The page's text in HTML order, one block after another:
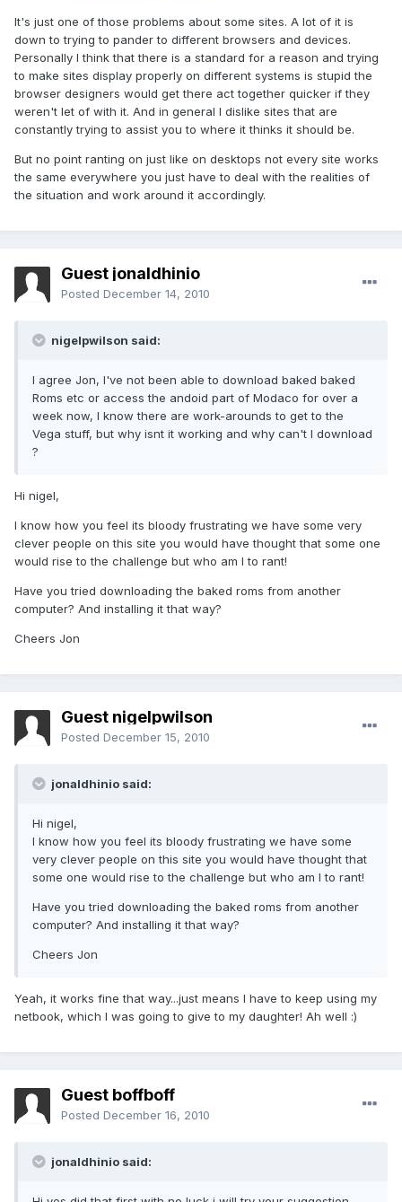
It's just one of those problems about some sites. A lot of it is
down to trying to pander to different browsers and devices.
Personally I think that there is a standard for a reason and trying
to make sites display properly on different systems is stupid the
browser designers would get there act together quicker if they
weren't let of with it. And in general I dislike sites that are
constantly trying to assist you to where it thinks it should be.
But no point ranting on just like on desktops not every site works
the same everywhere you just have to deal with the realities of
the situation and work around it accordingly.
Guest jonaldhinio
Posted December 14, 2010
nigelpwilson said:
I agree Jon, I've not been able to download baked baked
Roms etc or access the andoid part of Modaco for over a
week now, I know there are work-arounds to get to the
Vega stuff, but why isnt it working and why can't I download
?
Hi nigel,
I know how you feel its bloody frustrating we have some very
clever people on this site you would have thought that some one
would rise to the challenge but who am I to rant!
Have you tried downloading the baked roms from another
computer? And installing it that way?
Cheers Jon
Guest nigelpwilson
Posted December 15, 2010
jonaldhinio said:
Hi nigel,
I know how you feel its bloody frustrating we have some
very clever people on this site you would have thought that
some one would rise to the challenge but who am I to rant!
Have you tried downloading the baked roms from another
computer? And installing it that way?
Cheers Jon
Yeah, it works fine that way...just means I have to keep using my
netbook, which I was going to give to my daughter! Ah well :)
Guest boffboff
Posted December 16, 2010
jonaldhinio said: